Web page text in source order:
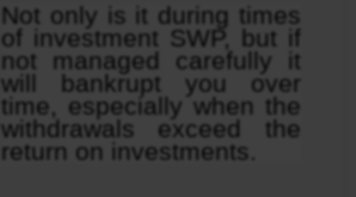
Not only is it during times
of investment SWP, but if
not managed carefully it
will bankrupt you over
time, especially when the
withdrawals exceed the
return on investments.